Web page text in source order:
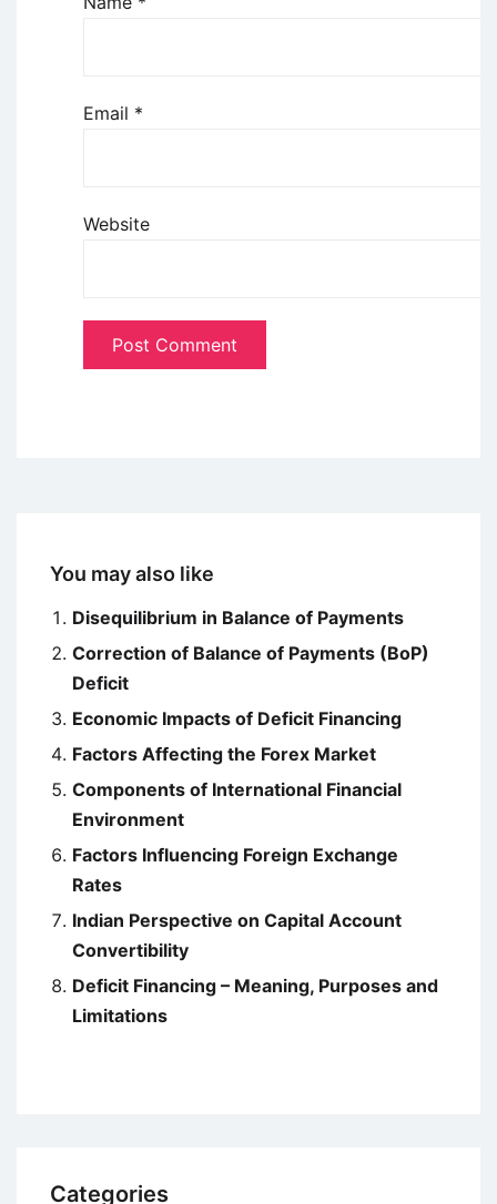
Email *
Website
You may also like
Disequilibrium in Balance of Payments
Correction of Balance of Payments (BoP)
Deficit
Economic Impacts of Deficit Financing
Factors Affecting the Forex Market
Components of International Financial
Environment
Factors Influencing Foreign Exchange
Rates
Indian Perspective on Capital Account
Convertibility
Deficit Financing – Meaning, Purposes and
Limitations
Categories